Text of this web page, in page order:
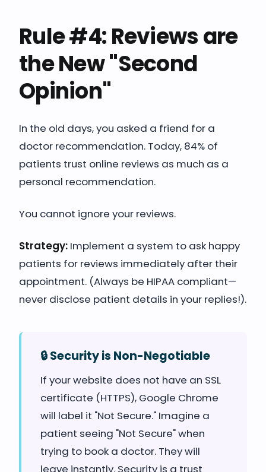
Rule #4: Reviews are
the New "Second
Opinion"
In the old days, you asked a friend for a
doctor recommendation. Today, 84% of
patients trust online reviews as much as a
personal recommendation.
You cannot ignore your reviews.
Strategy: Implement a system to ask happy
patients for reviews immediately after their
appointment. (Always be HIPAA compliant—
never disclose patient details in your replies!).
🔒 Security is Non-Negotiable
If your website does not have an SSL
certificate (HTTPS), Google Chrome
will label it "Not Secure." Imagine a
patient seeing "Not Secure" when
trying to book a doctor. They will
leave instantly. Security is a trust